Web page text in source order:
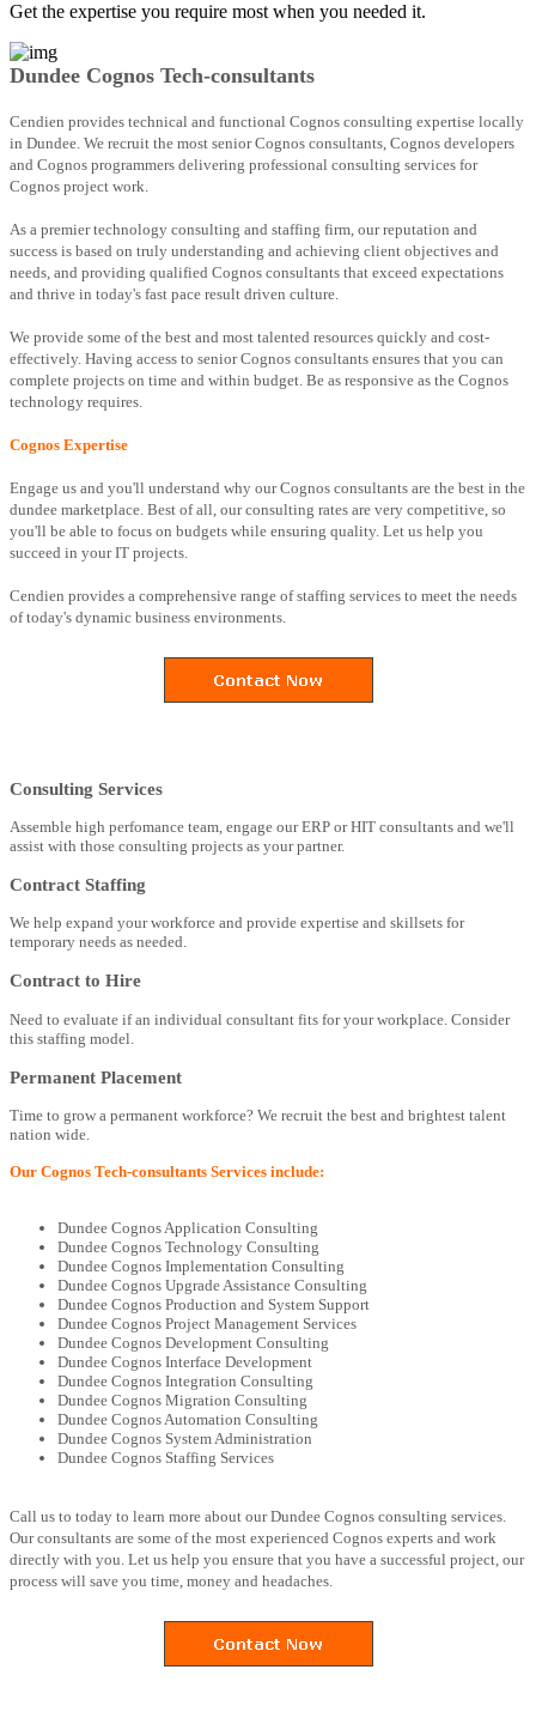
Get the expertise you require most when you needed it.
Dundee Cognos Tech-consultants
Cendien provides technical and functional Cognos consulting expertise locally
in Dundee. We recruit the most senior Cognos consultants, Cognos developers
and Cognos programmers delivering professional consulting services for
Cognos project work.
As a premier technology consulting and staffing firm, our reputation and
success is based on truly understanding and achieving client objectives and
needs, and providing qualified Cognos consultants that exceed expectations
and thrive in today's fast pace result driven culture.
We provide some of the best and most talented resources quickly and cost-
effectively. Having access to senior Cognos consultants ensures that you can
complete projects on time and within budget. Be as responsive as the Cognos
technology requires.
Cognos Expertise
Engage us and you'll understand why our Cognos consultants are the best in the
dundee marketplace. Best of all, our consulting rates are very competitive, so
you'll be able to focus on budgets while ensuring quality. Let us help you
succeed in your IT projects.
Cendien provides a comprehensive range of staffing services to meet the needs
of today's dynamic business environments.
Consulting Services
Assemble high perfomance team, engage our ERP or HIT consultants and we'll
assist with those consulting projects as your partner.
Contract Staffing
We help expand your workforce and provide expertise and skillsets for
temporary needs as needed.
Contract to Hire
Need to evaluate if an individual consultant fits for your workplace. Consider
this staffing model.
Permanent Placement
Time to grow a permanent workforce? We recruit the best and brightest talent
nation wide.
Our Cognos Tech-consultants Services include:
Dundee Cognos Application Consulting
Dundee Cognos Technology Consulting
Dundee Cognos Implementation Consulting
Dundee Cognos Upgrade Assistance Consulting
Dundee Cognos Production and System Support
Dundee Cognos Project Management Services
Dundee Cognos Development Consulting
Dundee Cognos Interface Development
Dundee Cognos Integration Consulting
Dundee Cognos Migration Consulting
Dundee Cognos Automation Consulting
Dundee Cognos System Administration
Dundee Cognos Staffing Services
Call us to today to learn more about our Dundee Cognos consulting services.
Our consultants are some of the most experienced Cognos experts and work
directly with you. Let us help you ensure that you have a successful project, our
process will save you time, money and headaches.